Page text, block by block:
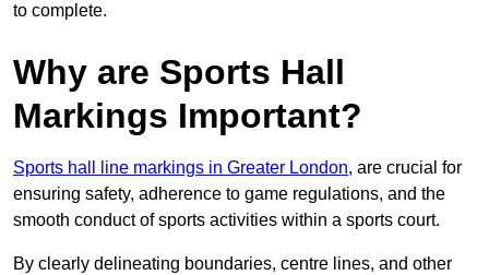
to complete.
Why are Sports Hall
Markings Important?
Sports hall line markings in Greater London, are crucial for
ensuring safety, adherence to game regulations, and the
smooth conduct of sports activities within a sports court.
By clearly delineating boundaries, centre lines, and other